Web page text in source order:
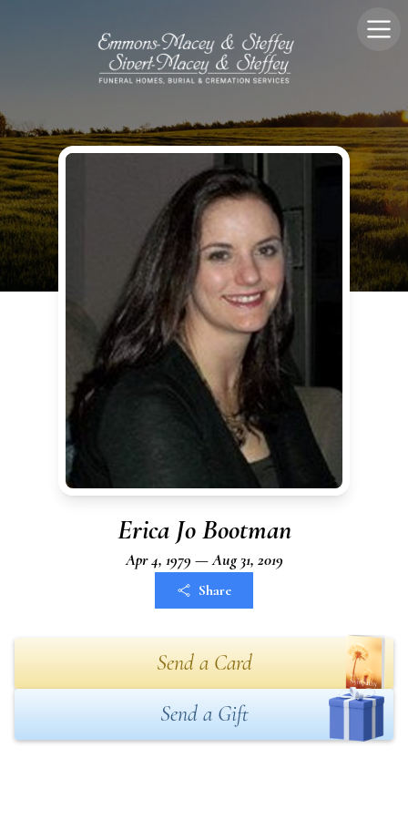
Erica Jo Bootman
Apr 4, 1979 — Aug 31, 2019
Share
Send a Card
Send a Gift